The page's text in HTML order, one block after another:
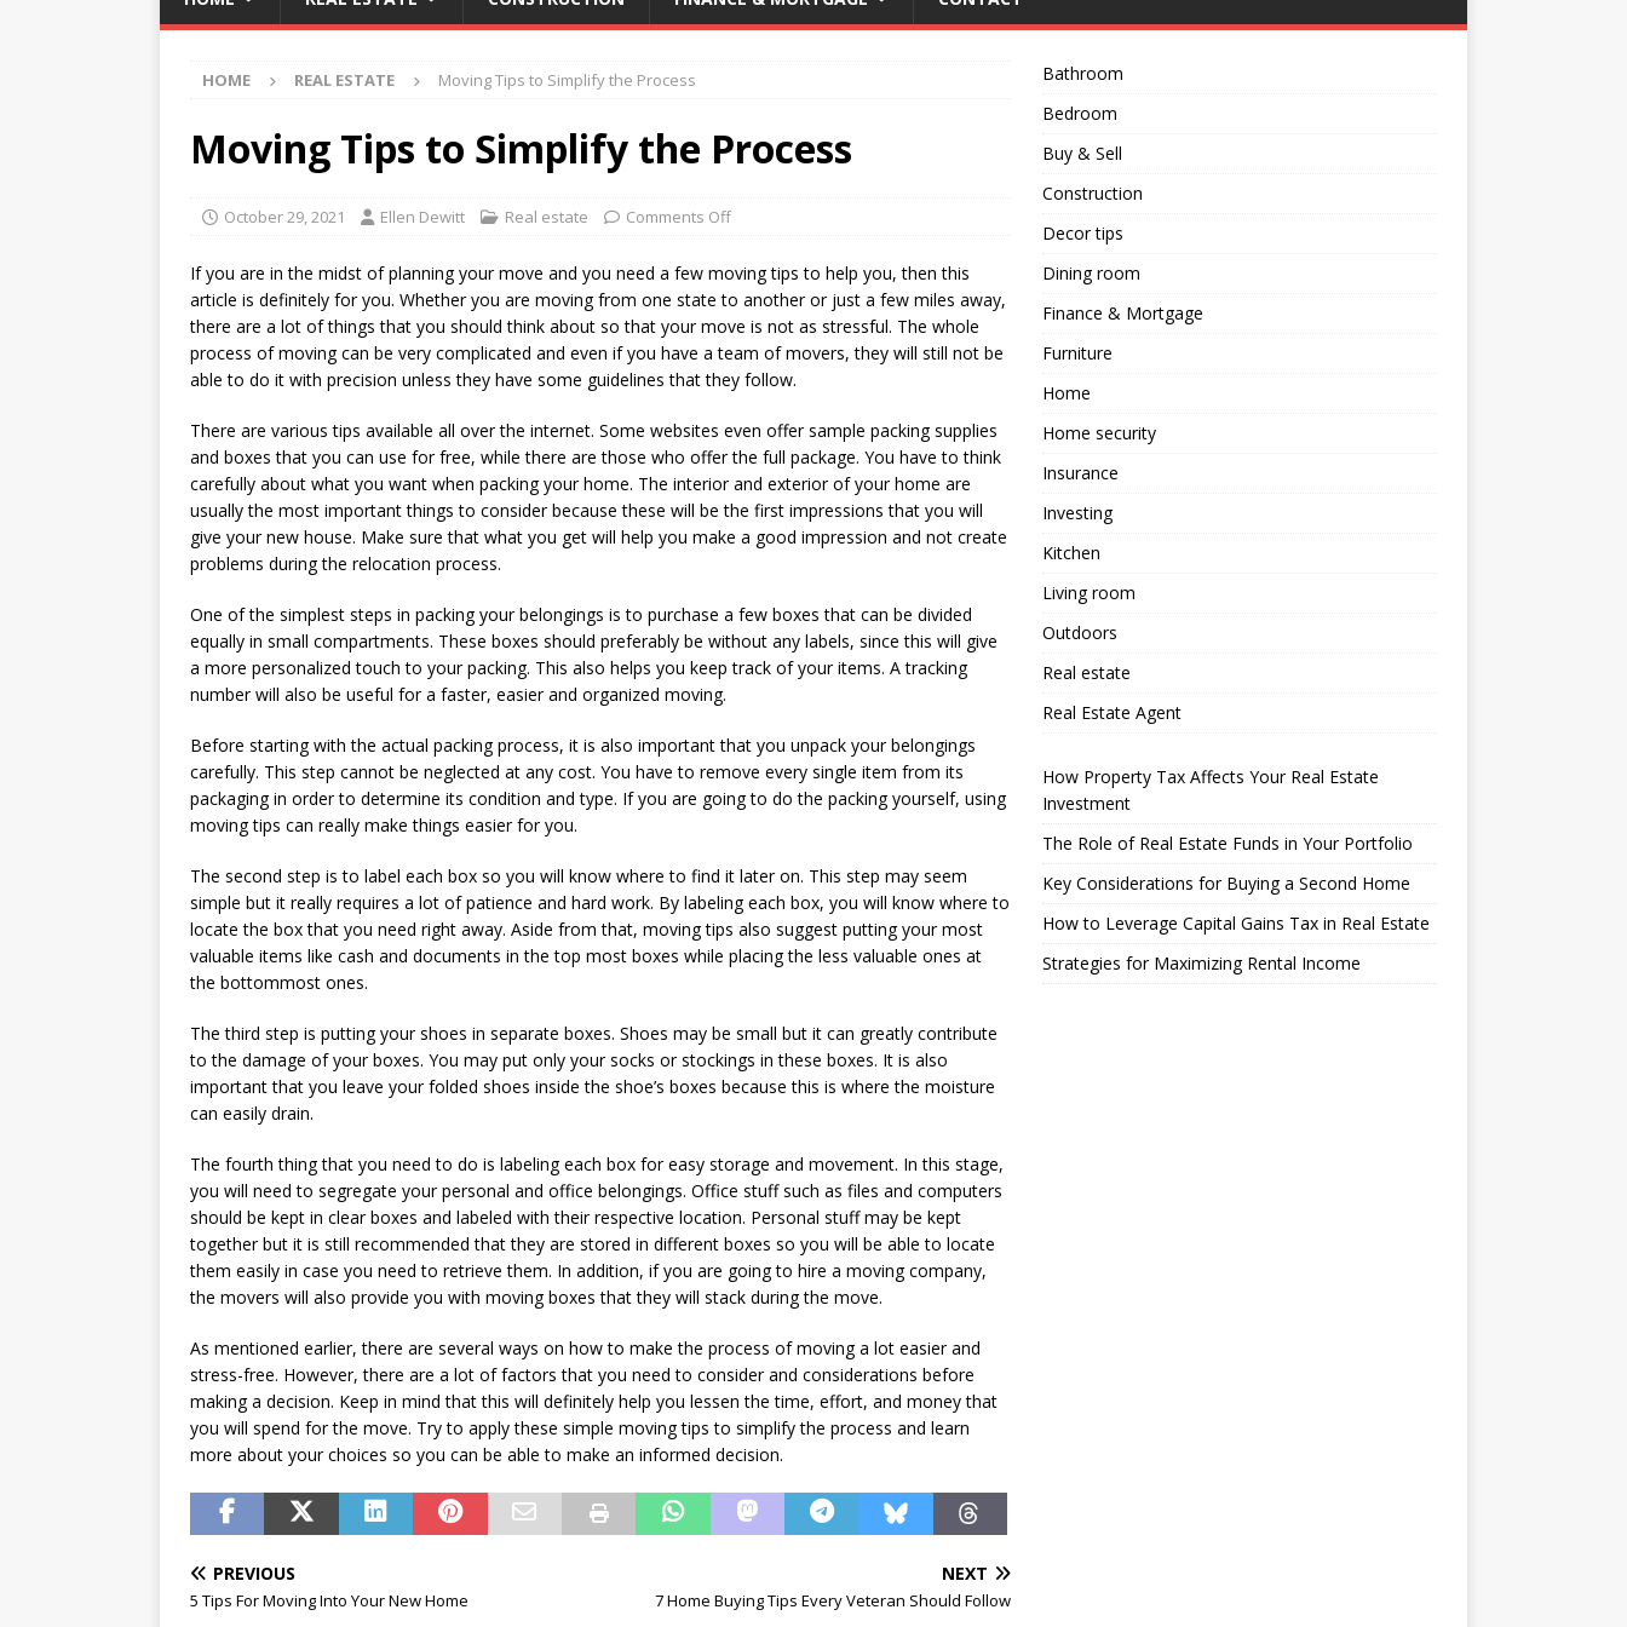
HOME REAL ESTATE Moving Tips to Simplify the Process
Moving Tips to Simplify the Process
October 29, 2021 Ellen Dewitt Real estate Comments Off
If you are in the midst of planning your move and you need a few moving tips to help you, then this
article is definitely for you. Whether you are moving from one state to another or just a few miles away,
there are a lot of things that you should think about so that your move is not as stressful. The whole
process of moving can be very complicated and even if you have a team of movers, they will still not be
able to do it with precision unless they have some guidelines that they follow.
There are various tips available all over the internet. Some websites even offer sample packing supplies
and boxes that you can use for free, while there are those who offer the full package. You have to think
carefully about what you want when packing your home. The interior and exterior of your home are
usually the most important things to consider because these will be the first impressions that you will
give your new house. Make sure that what you get will help you make a good impression and not create
problems during the relocation process.
One of the simplest steps in packing your belongings is to purchase a few boxes that can be divided
equally in small compartments. These boxes should preferably be without any labels, since this will give
a more personalized touch to your packing. This also helps you keep track of your items. A tracking
number will also be useful for a faster, easier and organized moving.
Before starting with the actual packing process, it is also important that you unpack your belongings
carefully. This step cannot be neglected at any cost. You have to remove every single item from its
packaging in order to determine its condition and type. If you are going to do the packing yourself, using
moving tips can really make things easier for you.
The second step is to label each box so you will know where to find it later on. This step may seem
simple but it really requires a lot of patience and hard work. By labeling each box, you will know where to
locate the box that you need right away. Aside from that, moving tips also suggest putting your most
valuable items like cash and documents in the top most boxes while placing the less valuable ones at
the bottommost ones.
The third step is putting your shoes in separate boxes. Shoes may be small but it can greatly contribute
to the damage of your boxes. You may put only your socks or stockings in these boxes. It is also
important that you leave your folded shoes inside the shoe’s boxes because this is where the moisture
can easily drain.
The fourth thing that you need to do is labeling each box for easy storage and movement. In this stage,
you will need to segregate your personal and office belongings. Office stuff such as files and computers
should be kept in clear boxes and labeled with their respective location. Personal stuff may be kept
together but it is still recommended that they are stored in different boxes so you will be able to locate
them easily in case you need to retrieve them. In addition, if you are going to hire a moving company,
the movers will also provide you with moving boxes that they will stack during the move.
As mentioned earlier, there are several ways on how to make the process of moving a lot easier and
stress-free. However, there are a lot of factors that you need to consider and considerations before
making a decision. Keep in mind that this will definitely help you lessen the time, effort, and money that
you will spend for the move. Try to apply these simple moving tips to simplify the process and learn
more about your choices so you can be able to make an informed decision.
PREVIOUS
5 Tips For Moving Into Your New Home
NEXT
7 Home Buying Tips Every Veteran Should Follow
Bathroom
Bedroom
Buy & Sell
Construction
Decor tips
Dining room
Finance & Mortgage
Furniture
Home
Home security
Insurance
Investing
Kitchen
Living room
Outdoors
Real estate
Real Estate Agent
How Property Tax Affects Your Real Estate
Investment
The Role of Real Estate Funds in Your Portfolio
Key Considerations for Buying a Second Home
How to Leverage Capital Gains Tax in Real Estate
Strategies for Maximizing Rental Income